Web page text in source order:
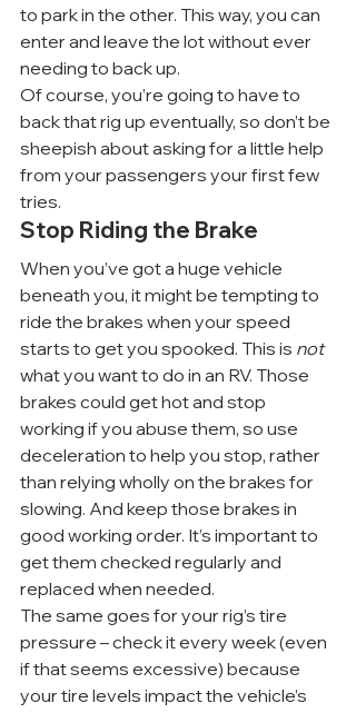
to park in the other. This way, you can
enter and leave the lot without ever
needing to back up.
Of course, you’re going to have to
back that rig up eventually, so don’t be
sheepish about asking for a little help
from your passengers your first few
tries.
Stop Riding the Brake
When you’ve got a huge vehicle
beneath you, it might be tempting to
ride the brakes when your speed
starts to get you spooked. This is not
what you want to do in an RV. Those
brakes could get hot and stop
working if you abuse them, so use
deceleration to help you stop, rather
than relying wholly on the brakes for
slowing. And keep those brakes in
good working order. It’s important to
get them checked regularly and
replaced when needed.
The same goes for your rig’s tire
pressure – check it every week (even
if that seems excessive) because
your tire levels impact the vehicle’s